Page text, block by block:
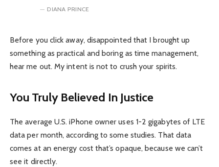
DIANA PRINCE
Before you click away, disappointed that I brought up
something as practical and boring as time management,
hear me out. My intent is not to crush your spirits.
You Truly Believed In Justice
The average U.S. iPhone owner uses 1-2 gigabytes of LTE
data per month, according to some studies. That data
comes at an energy cost that’s opaque, because we can’t
see it directly.